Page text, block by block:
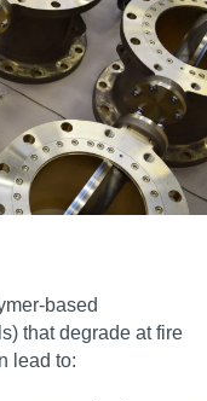
based
that degrade at fire
lead to: